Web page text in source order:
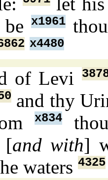
x1961
x4480
of Levi
and thy
x834
and with]
waters 4325